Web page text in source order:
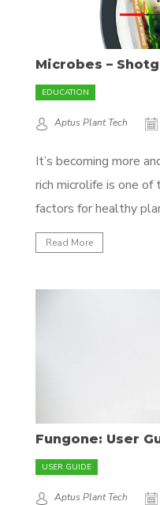
Microbes –
EDUCATION
Aptus Plant Tech
It’s becoming more
rich microlife is one
factors for healthy
preform a myriad of
your substrate ranging
Read More
Fungone: User
USER GUIDE
Aptus Plant Tech